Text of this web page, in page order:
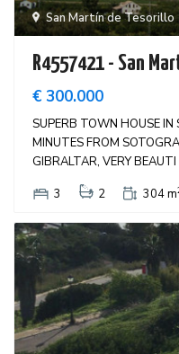
San Martín de Tesorillo
R4557421 - San
€ 300.000
SUPERB TOWN HOUSE
MINUTES FROM
GIBRALTAR, VERY BEAUTI
3
2 304 m